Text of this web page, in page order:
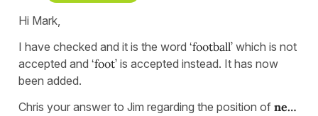
Hi Mark,
I have checked and it is the word ‘football’ which is not
accepted and ‘foot’ is accepted instead. It has now
been added.
Chris your answer to Jim regarding the position of ne…